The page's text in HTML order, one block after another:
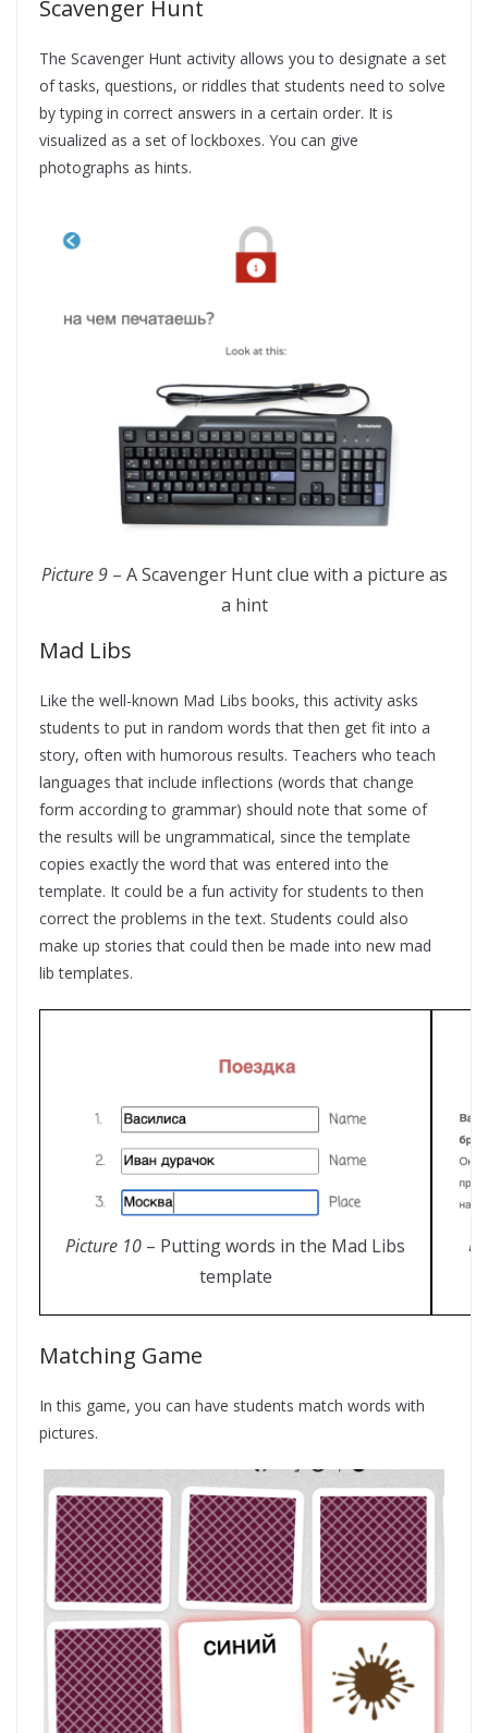
Scavenger Hunt
The Scavenger Hunt activity allows you to designate a set
of tasks, questions, or riddles that students need to solve
by typing in correct answers in a certain order. It is
visualized as a set of lockboxes. You can give
photographs as hints.
Picture 9– A Scavenger Hunt clue with a picture as
a hint
Mad Libs
Like the well-known Mad Libs books, this activity asks
students to put in random words that then get fit into a
story, often with humorous results. Teachers who teach
languages that include inflections (words that change
form according to grammar) should note that some of
the results will be ungrammatical, since the template
copies exactly the word that was entered into the
template. It could be a fun activity for students to then
correct the problems in the text. Students could also
make up stories that could then be made into new mad
lib templates.
Picture 10 – Putting words in the Mad Libs
template
Matching Game
In this game, you can have students match words with
pictures.